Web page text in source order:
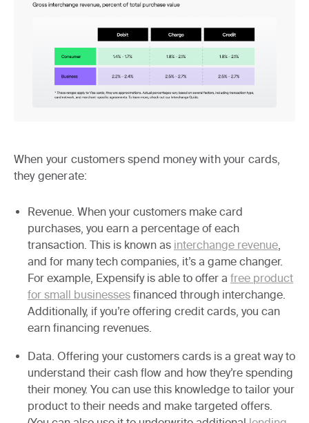
When your customers spend money with your cards,
they generate:
Revenue. When your customers make card
purchases, you earn a percentage of each
transaction. This is known as interchange revenue
and for many tech companies, it’s a game changer.
For example, Expensify is able to offer a free product
for small businesses financed through interchange.
Additionally, if you’re offering credit cards, you can
earn financing revenues.
Data. Offering your customers cards is a great way to
understand their cash flow and how they’re spending
their money. You can use this knowledge to tailor your
product to their needs and make targeted offers.